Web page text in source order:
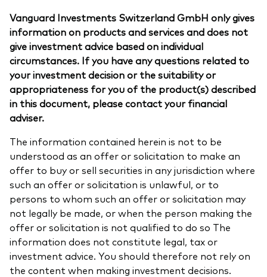
Vanguard Investments Switzerland GmbH only gives
information on products and services and does not
give investment advice based on individual
circumstances. If you have any questions related to
your investment decision or the suitability or
appropriateness for you of the product(s) described
in this document, please contact your financial
adviser.
The information contained herein is not to be
understood as an offer or solicitation to make an
offer to buy or sell securities in any jurisdiction where
such an offer or solicitation is unlawful, or to
persons to whom such an offer or solicitation may
not legally be made, or when the person making the
offer or solicitation is not qualified to do so The
information does not constitute legal, tax or
investment advice. You should therefore not rely on
the content when making investment decisions.